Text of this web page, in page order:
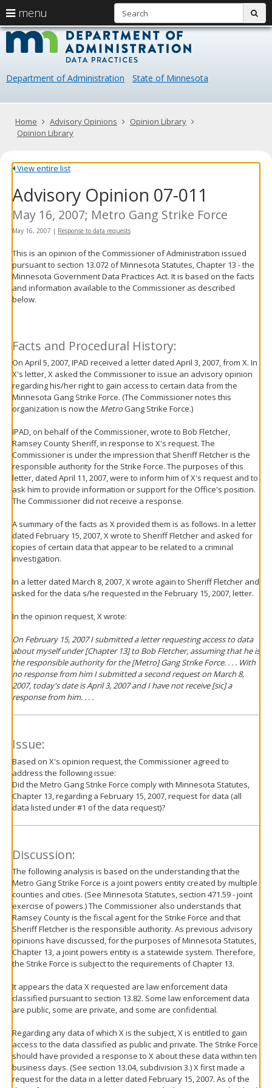
skip
content
Data
Department of Administration State of Minnesota
Primary
navigation
menu
arrow
keys
navigate
Menu
help:
you
navigate
through
using
your
or
tab
key.
Use
spacebar
toggle
and
move
sub-
Home Advisory Opinions
Opinion Library
Opinion Library
View entire list
Advisory Opinion 07-011
May 16, 2007; Metro Gang Strike Force
May 16, 2007 | Response to data requests
This is an opinion of the Commissioner of Administration issued
pursuant to section 13.072 of Minnesota Statutes, Chapter 13 - the
Minnesota Government Data Practices Act. It is based on the facts
and information available to the Commissioner as described
below.
Facts and Procedural History:
On April 5, 2007, IPAD received a letter dated April 3, 2007, from X. In
X's letter, X asked the Commissioner to issue an advisory opinion
regarding his/her right to gain access to certain data from the
Minnesota Gang Strike Force. (The Commissioner notes this
organization is now the MetroGang Strike Force.)
IPAD, on behalf of the Commissioner, wrote to Bob Fletcher,
Ramsey County Sheriff, in response to X's request. The
Commissioner is under the impression that Sheriff Fletcher is the
responsible authority for the Strike Force. The purposes of this
letter, dated April 11, 2007, were to inform him of X's request and to
ask him to provide information or support for the Office's position.
The Commissioner did not receive a response.
A summary of the facts as X provided them is as follows. In a letter
dated February 15, 2007, X wrote to Sheriff Fletcher and asked for
copies of certain data that appear to be related to a criminal
investigation.
In a letter dated March 8, 2007, X wrote again to Sheriff Fletcher and
asked for the data s/he requested in the February 15, 2007, letter.
In the opinion request, X wrote:
On February 15, 2007 I submitted a letter requesting access to data
about myself under [Chapter 13] to Bob Fletcher, assuming that he is
the responsible authority for the [Metro] Gang Strike Force. . . . With
no response from him I submitted a second request on March 8,
2007, today's date is April 3, 2007 and I have not receive [sic] a
response from him. . . .
Issue:
Based on X's opinion request, the Commissioner agreed to
address the following issue:
Did the Metro Gang Strike Force comply with Minnesota Statutes,
Chapter 13, regarding a February 15, 2007, request for data (all
data listed under #1 of the data request)?
Discussion:
The following analysis is based on the understanding that the
Metro Gang Strike Force is a joint powers entity created by multiple
counties and cities. (See Minnesota Statutes, section 471.59 - joint
exercise of powers.) The Commissioner also understands that
Ramsey County is the fiscal agent for the Strike Force and that
Sheriff Fletcher is the responsible authority. As previous advisory
opinions have discussed, for the purposes of Minnesota Statutes,
Chapter 13, a joint powers entity is a statewide system. Therefore,
the Strike Force is subject to the requirements of Chapter 13.
It appears the data X requested are law enforcement data
classified pursuant to section 13.82. Some law enforcement data
are public, some are private, and some are confidential.
Regarding any data of which X is the subject, X is entitled to gain
access to the data classified as public and private. The Strike Force
should have provided a response to X about these data within ten
business days. (See section 13.04, subdivision 3.) X first made a
request for the data in a letter dated February 15, 2007. As of the